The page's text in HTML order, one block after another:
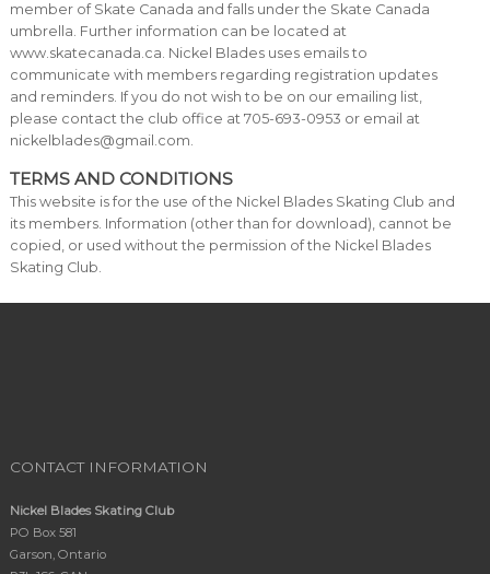
member of Skate Canada and falls under the Skate Canada
umbrella. Further information can be located at
www.skatecanada.ca. Nickel Blades uses emails to
communicate with members regarding registration updates
and reminders. If you do not wish to be on our emailing list,
please contact the club office at 705-693-0953 or email at
nickelblades@gmail.com.
TERMS AND CONDITIONS
This website is for the use of the Nickel Blades Skating Club and
its members. Information (other than for download), cannot be
copied, or used without the permission of the Nickel Blades
Skating Club.
CONTACT INFORMATION
Nickel Blades Skating Club
PO Box 581
Garson, Ontario